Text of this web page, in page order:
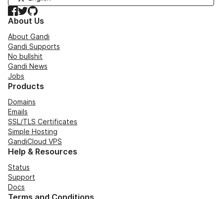
Facebook
TwitterGitHub
About Us
About Gandi
Gandi Supports
No bullshit
Gandi News
Jobs
Products
Domains
Emails
SSL/TLS Certificates
Simple Hosting
GandiCloud VPS
Help & Resources
Status
Support
Docs